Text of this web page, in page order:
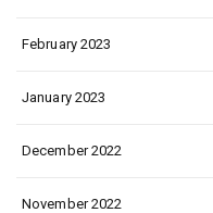
February 2023
January 2023
December 2022
November 2022